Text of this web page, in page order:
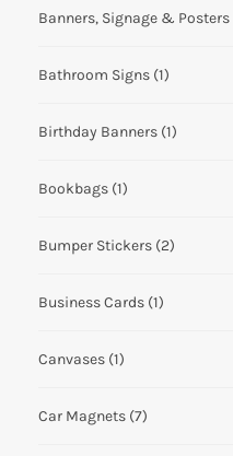
Banners, Signage & Posters
Bathroom Signs (1)
Birthday Banners (1)
Bookbags (1)
Bumper Stickers (2)
Business Cards (1)
Canvases (1)
Car Magnets (7)